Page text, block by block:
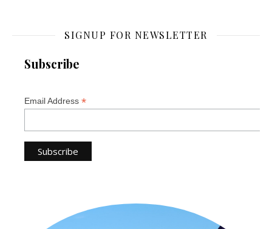
SIGNUP FOR NEWSLETTER
Subscribe
Email Address *